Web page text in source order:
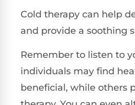
Cold therapy can help
and provide a soothing
Remember to listen to
individuals may find
beneficial, while others